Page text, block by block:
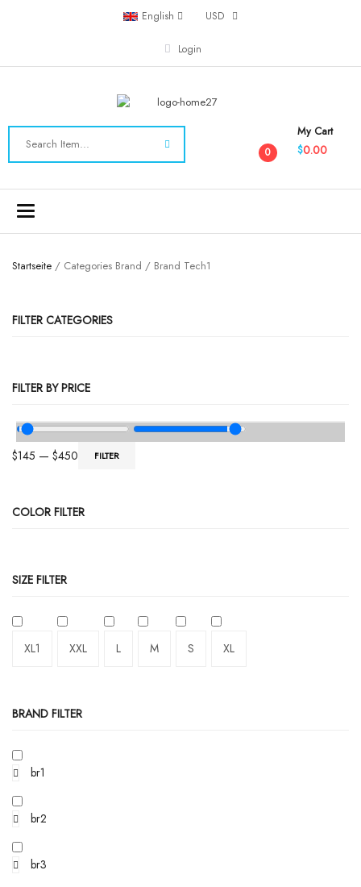
English USD
Login
My Cart
0 $0.00
Toggle
Startseite / Categories Brand / Brand Tech1
FILTER CATEGORIES
FILTER BY PRICE
$145 — $450 FILTER
COLOR FILTER
SIZE FILTER
XL1 XXL L M S XL
BRAND FILTER
br1
br2
br3